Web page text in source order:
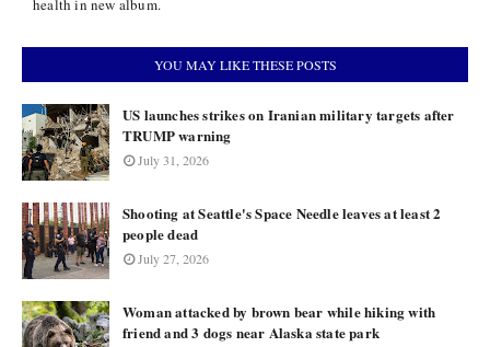
health in new album.
YOU MAY LIKE THESE POSTS
US launches strikes on Iranian military targets after
TRUMP warning
July 31, 2026
Shooting at Seattle's Space Needle leaves at least 2
people dead
July 27, 2026
Woman attacked by brown bear while hiking with
friend and 3 dogs near Alaska state park